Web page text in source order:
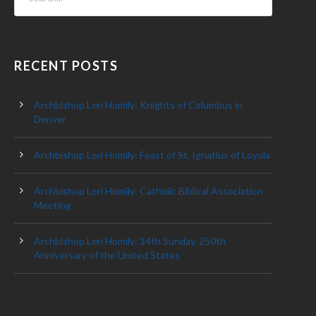
RECENT POSTS
Archbishop Lori Homily: Knights of Columbus in
Denver
Archbishop Lori Homily: Feast of St. Ignatius of Loyola
Archbishop Lori Homily: Catholic Biblical Association
Meeting
Archbishop Lori Homily: 14th Sunday, 250th
Anniversary of the United States